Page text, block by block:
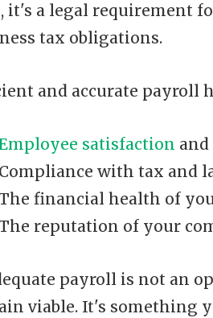
it's a legal requirement
tax obligations.
and accurate payroll
satisfaction
Compliance with tax and
financial health of
reputation of your
payroll is not an
viable. It's something